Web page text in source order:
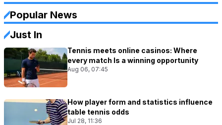
Popular News
Just In
Tennis meets online casinos: Where
every match Is a winning opportunity
Aug 06, 07:45
How player form and statistics influence
table tennis odds
Jul 28, 11:36